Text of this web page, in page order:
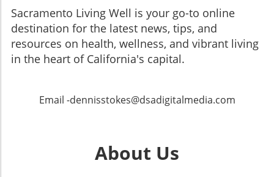
Sacramento Living Well is your go-to online
destination for the latest news, tips, and
resources on health, wellness, and vibrant living
in the heart of California's capital.
Email -dennisstokes@dsadigitalmedia.com
About Us